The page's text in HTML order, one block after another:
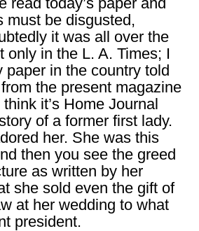
must be disgusted,
it was all over the
only in the L. A. Times; I
paper in the country told
the present magazine
it’s Home Journal
of a former first lady.
her. She was this
then you see the greed
as written by her
she sold even the gift of
at her wedding to what
president.